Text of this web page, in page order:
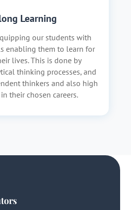
Learning
our students with
enabling them to learn for
lives. This is done by
thinking processes, and
thinkers and also high
their chosen careers.